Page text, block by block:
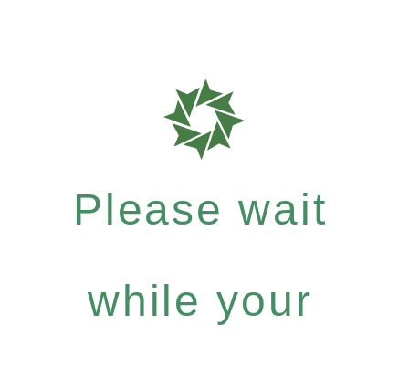
Please wait
while your